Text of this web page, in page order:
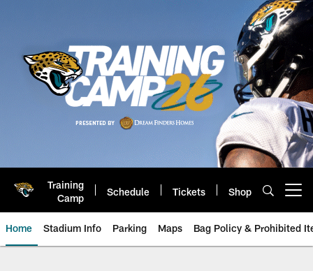
Training
Camp
Schedule Tickets Shop
Home Stadium Info Parking Maps Bag Policy & Prohibited